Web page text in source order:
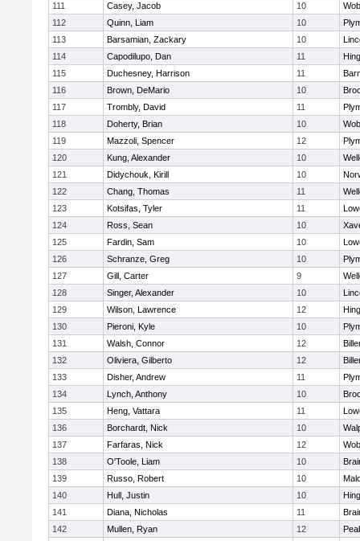
111
Casey, Jacob 10
112
Quinn, Liam 10
113
Barsamian, Zackary 10
114
Capodilupo, Dan 11
115
Duchesney, Harrison 11
116
Brown, DeMario 10
117
Trombly, David 11
118
Doherty, Brian 10
119
Mazzoli, Spencer 12
120
Kung, Alexander 10
121
Didychouk, Kirill 10
122
Chang, Thomas 11
123
Kotsifas, Tyler 11
124
Ross, Sean 10
125
Fardin, Sam 10
126
Schranze, Greg 10
127
Gill, Carter 9
128
Singer, Alexander 10
129
Wilson, Lawrence 12
130
Pieroni, Kyle 10
131
Walsh, Connor 12
132
Oliviera, Gilberto 12
133
Disher, Andrew 11
134
Lynch, Anthony 10
135
Heng, Vattara 11
136
Borchardt, Nick 10
137
Farfaras, Nick 12
138
O'Toole, Liam 10
139
Russo, Robert 10
140
Hull, Justin 10
141
Diana, Nicholas 11
142
Mullen, Ryan 12